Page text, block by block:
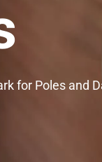
for Poles and